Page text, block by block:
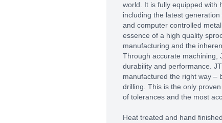
world. It is fully equipped with
including the latest
and computer controlled
essence of a high quality
manufacturing and the
Through accurate machining,
durability and performance.
manufactured the right way –
drilling. This is the only
of tolerances and the most
Heat treated and hand